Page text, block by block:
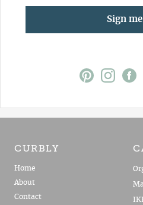
Sign
CURBLY
Home
About
Contact